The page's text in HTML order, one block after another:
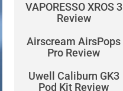
VAPORESSO XROS 3
Review
Airscream AirsPops
Pro Review
Uwell Caliburn GK3
Pod Kit Review